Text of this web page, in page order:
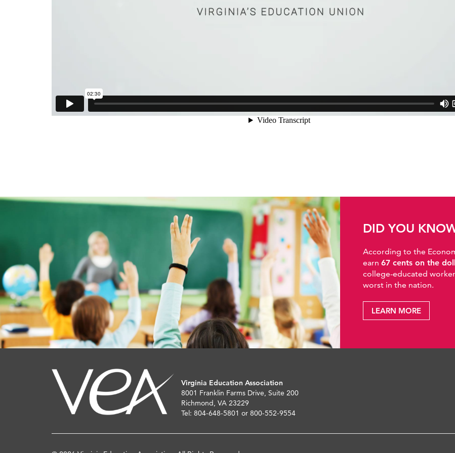
DID YOU
According to the
earn 67 cents on the
college-educated
worst in the nation.
LEARN MORE
Virginia Education Association
8001 Franklin Farms Drive, Suite 200
Richmond, VA 23229
Tel: 804-648-5801 or 800-552-9554